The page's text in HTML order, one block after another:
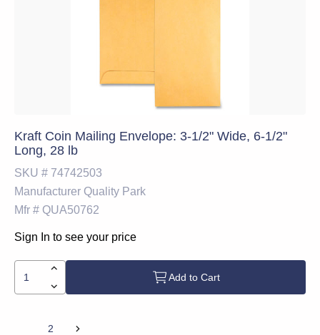
Kraft Coin Mailing Envelope: 3-1/2" Wide, 6-1/2"
Long, 28 lb
SKU # 74742503
Manufacturer Quality Park
Mfr # QUA50762
Sign In to see your price
Add to Cart
2